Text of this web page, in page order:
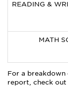
READING &
MATH
For a
report, check out